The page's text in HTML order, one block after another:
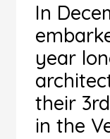
In
year
their
in the